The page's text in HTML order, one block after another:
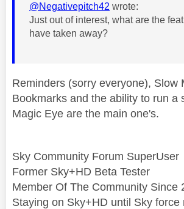
@Negativepitch42 wrote:
Just out of interest, what are the
have taken away?
Reminders (sorry everyone), Slow
Bookmarks and the ability to run a
Magic Eye are the main one's.
Sky Community Forum SuperUser
Former Sky+HD Beta Tester
Member Of The Community Since
Staying on Sky+HD until Sky force